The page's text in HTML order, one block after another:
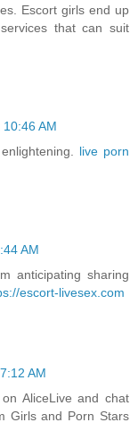
Escort girls end up
that can suit
AM
live porn
AM
anticipating sharing
escort-livesex.com
AM
AliceLive and chat
Girls and Porn Stars